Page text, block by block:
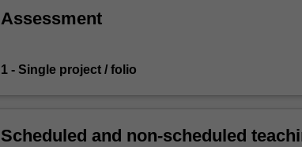
Assessment
1 - Single project / folio
Scheduled and non-scheduled